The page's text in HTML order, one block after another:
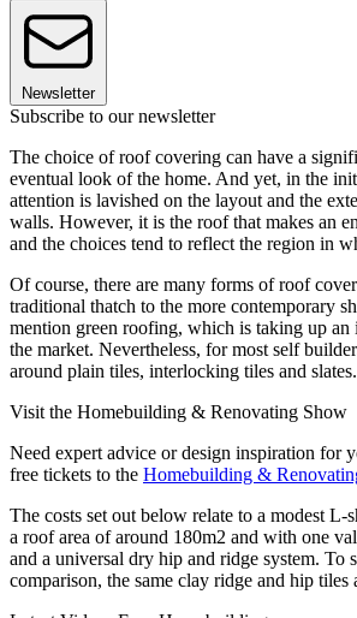
Newsletter
Subscribe to our newsletter
The choice of roof covering can have a
eventual look of the home. And yet, in the
attention is lavished on the layout and the
walls. However, it is the roof that makes an
and the choices tend to reflect the region in
Of course, there are many forms of roof
traditional thatch to the more contemporary
mention green roofing, which is taking up an
the market. Nevertheless, for most self
around plain tiles, interlocking tiles and slates.
Visit the Homebuilding & Renovating Show
Need expert advice or design inspiration for
free tickets to the Homebuilding &
The costs set out below relate to a modest L-
a roof area of around 180m2 and with one
and a universal dry hip and ridge system. To
comparison, the same clay ridge and hip tiles